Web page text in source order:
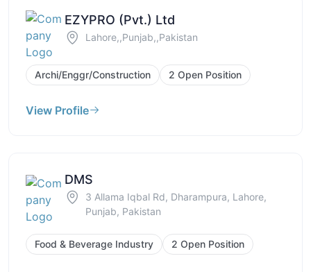
EZYPRO (Pvt.) Ltd
Lahore,,Punjab,,Pakistan
Archi/Enggr/Construction 2 Open Position
View Profile
DMS
3 Allama Iqbal Rd, Dharampura, Lahore,
Punjab, Pakistan
Food & Beverage Industry 2 Open Position